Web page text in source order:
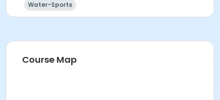
Water-Sports
Course Map